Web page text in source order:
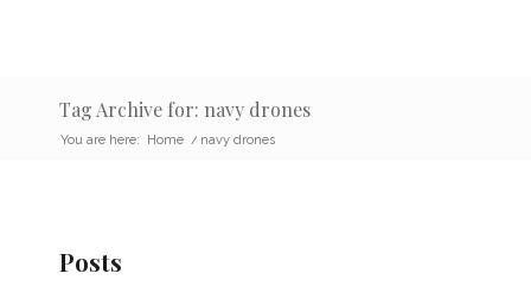
Tag Archive for: navy drones
You are here: Home / navy drones
Posts